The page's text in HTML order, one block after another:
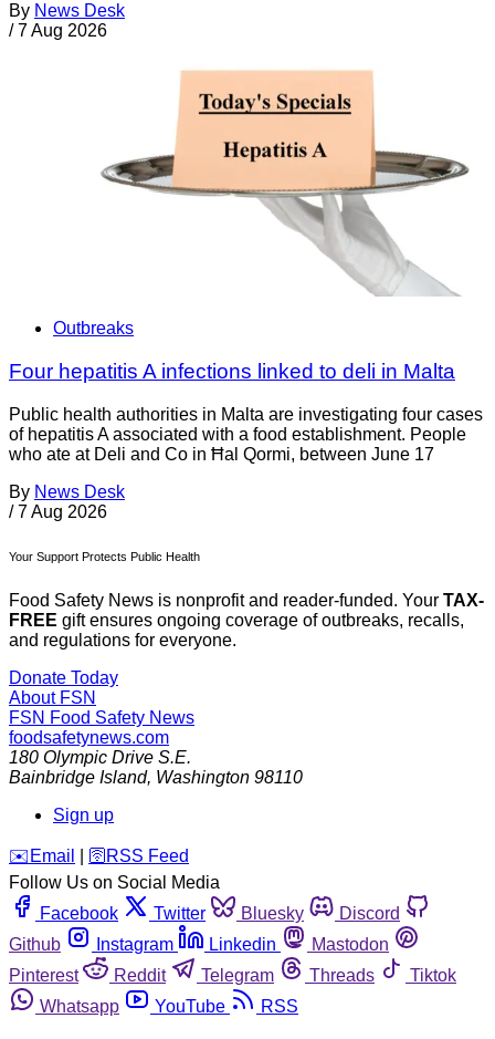
By News Desk
/ 7 Aug 2026
Outbreaks
Four hepatitis A infections linked to deli in Malta
Public health authorities in Malta are investigating four cases
of hepatitis A associated with a food establishment. People
who ate at Deli and Co in Ħal Qormi, between June 17
By News Desk
/ 7 Aug 2026
Your Support Protects Public Health
Food Safety News is nonprofit and reader-funded. Your TAX-
FREE gift ensures ongoing coverage of outbreaks, recalls,
and regulations for everyone.
Donate Today
About FSN
FSN Food Safety News
foodsafetynews.com
180 Olympic Drive S.E.
Bainbridge Island, Washington 98110
Sign up
️✉️ Email 🛜 RSS Feed
Follow Us on Social Media
Facebook
Twitter Bluesky
Discord
Github
Instagram Linkedin
Mastodon
Pinterest
Reddit Telegram Threads
Tiktok
Whatsapp
YouTube RSS